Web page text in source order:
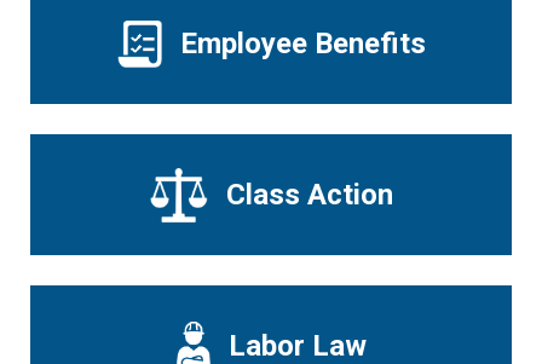
Employee Benefits
Class Action
Labor Law